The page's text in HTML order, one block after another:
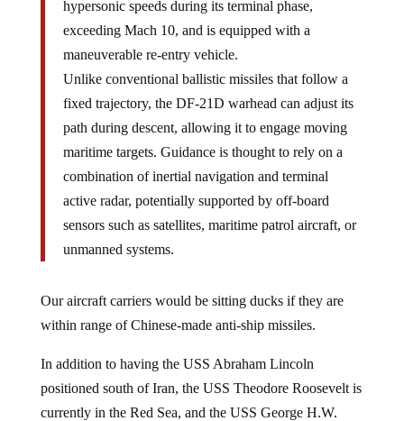
hypersonic speeds during its terminal phase,
exceeding Mach 10, and is equipped with a
maneuverable re-entry vehicle.
Unlike conventional ballistic missiles that follow a
fixed trajectory, the DF-21D warhead can adjust its
path during descent, allowing it to engage moving
maritime targets. Guidance is thought to rely on a
combination of inertial navigation and terminal
active radar, potentially supported by off-board
sensors such as satellites, maritime patrol aircraft, or
unmanned systems.
Our aircraft carriers would be sitting ducks if they are
within range of Chinese-made anti-ship missiles.
In addition to having the USS Abraham Lincoln
positioned south of Iran, the USS Theodore Roosevelt is
currently in the Red Sea, and the USS George H.W.